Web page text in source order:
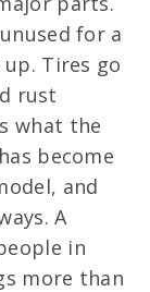
for a
Tires go
rust
what the
become
and
A
in
more than